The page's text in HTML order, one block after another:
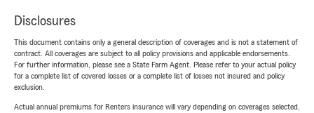
Disclosures
This document contains only a general description of coverages and is not a statement of
contract. All coverages are subject to all policy provisions and applicable endorsements.
For further information, please see a State Farm Agent. Please refer to your actual policy
for a complete list of covered losses or a complete list of losses not insured and policy
exclusion.
Actual annual premiums for Renters insurance will vary depending on coverages selected,